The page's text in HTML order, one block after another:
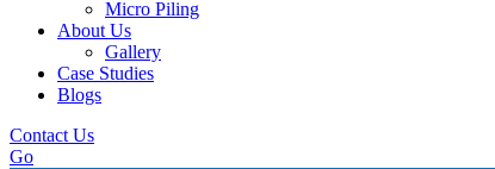
Micro Piling
About Us
Gallery
Case Studies
Blogs
Contact Us
Go